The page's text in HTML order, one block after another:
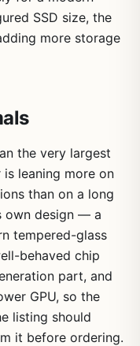
SSD size, the
more storage
the very largest
leaning more on
than on a long
own design — a
tempered-glass
behaved chip
part, and
GPU, so the
listing should
it before ordering.